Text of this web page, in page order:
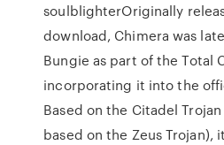
soulblighterOriginally
download, Chimera was
Bungie as part of the Total
incorporating it into the
Based on the Citadel
based on the Zeus Trojan),